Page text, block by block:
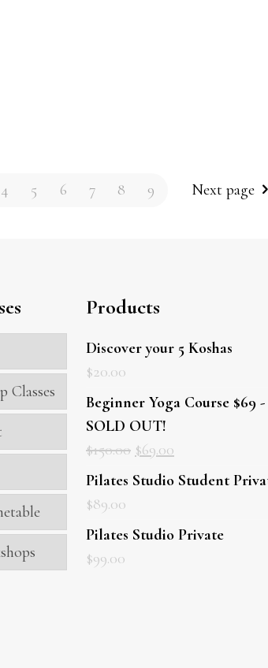
4 5 6 7 8 9 Next page
Classes
Products
Discover your 5 Koshas
$20.00
Beginner Yoga Course $69 -
SOLD OUT!
$150.00 $69.00
Pilates Studio Student
$89.00
Pilates Studio Private
$99.00